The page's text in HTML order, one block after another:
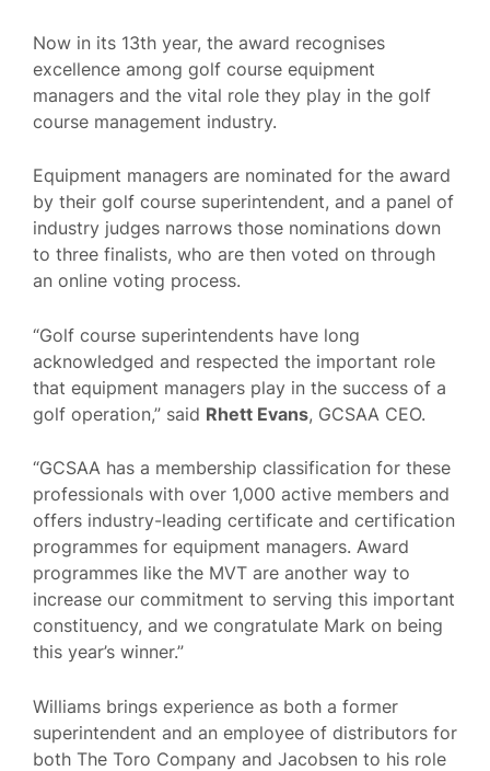
Now in its 13th year, the award recognises
excellence among golf course equipment
managers and the vital role they play in the golf
course management industry.
Equipment managers are nominated for the award
by their golf course superintendent, and a panel of
industry judges narrows those nominations down
to three finalists, who are then voted on through
an online voting process.
“Golf course superintendents have long
acknowledged and respected the important role
that equipment managers play in the success of a
golf operation,” said Rhett Evans, GCSAA CEO.
“GCSAA has a membership classification for these
professionals with over 1,000 active members and
offers industry-leading certificate and certification
programmes for equipment managers. Award
programmes like the MVT are another way to
increase our commitment to serving this important
constituency, and we congratulate Mark on being
this year’s winner.”
Williams brings experience as both a former
superintendent and an employee of distributors for
both The Toro Company and Jacobsen to his role